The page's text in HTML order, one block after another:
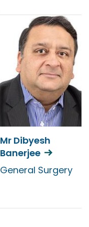
Mr Dibyesh
Banerjee
General Surgery